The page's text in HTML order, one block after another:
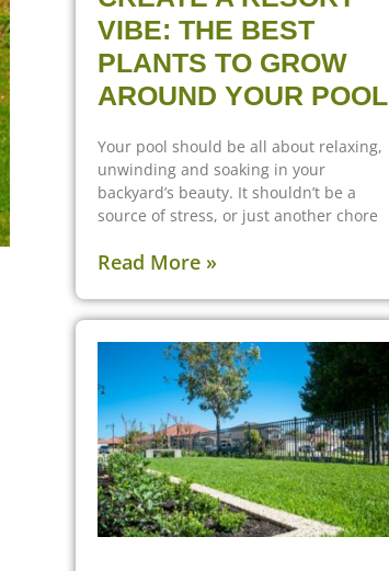
VIBE: THE BEST
PLANTS TO GROW
AROUND YOUR POOL
Your pool should be all about relaxing,
unwinding and soaking in your
backyard’s beauty. It shouldn’t be a
source of stress, or just another chore
Read More »